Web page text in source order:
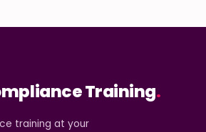
Training.
training at your